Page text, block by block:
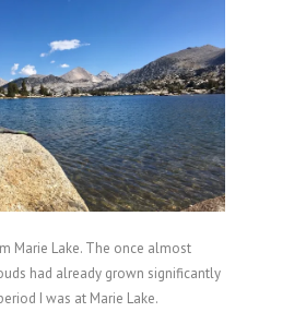
Marie Lake. The once almost
had already grown significantly
I was at Marie Lake.